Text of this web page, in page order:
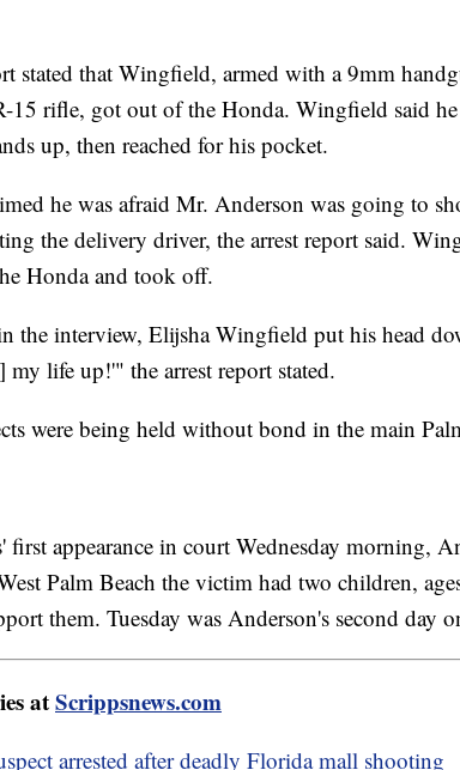
stated that Wingfield, armed with a 9mm
15 rifle, got out of the Honda. Wingfield said
up, then reached for his pocket.
he was afraid Mr. Anderson was going to
the delivery driver, the arrest report said.
Honda and took off.
the interview, Elijsha Wingfield put his head
life up!'" the arrest report stated.
were being held without bond in the main
first appearance in court Wednesday morning,
Palm Beach the victim had two children,
them. Tuesday was Anderson's second day
atScrippsnews.com
arrested after deadly Florida mall shooting